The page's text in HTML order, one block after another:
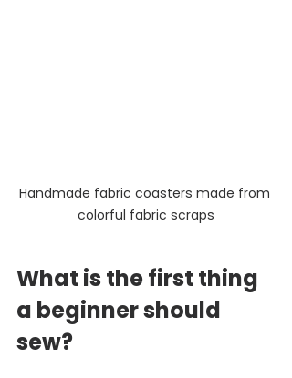
Handmade fabric coasters made from
colorful fabric scraps
What is the first thing
a beginner should
sew?